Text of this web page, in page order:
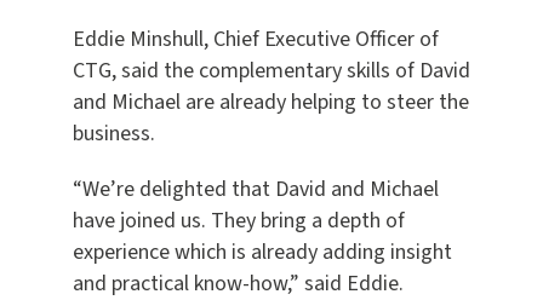
Eddie Minshull, Chief Executive Officer of
CTG, said the complementary skills of David
and Michael are already helping to steer the
business.
“We’re delighted that David and Michael
have joined us. They bring a depth of
experience which is already adding insight
and practical know-how,” said Eddie.